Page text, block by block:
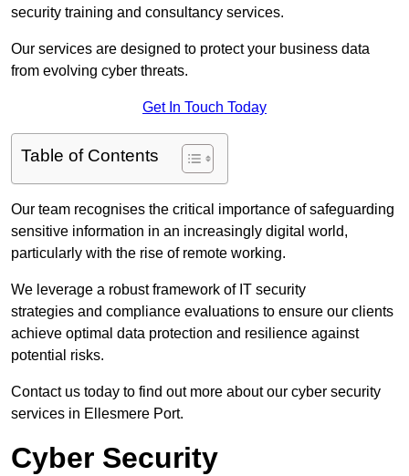
security training and consultancy services.
Our services are designed to protect your business data
from evolving cyber threats.
Get In Touch Today
Table of Contents
Our team recognises the critical importance of safeguarding
sensitive information in an increasingly digital world,
particularly with the rise of remote working.
We leverage a robust framework of IT security
strategies and compliance evaluations to ensure our clients
achieve optimal data protection and resilience against
potential risks.
Contact us today to find out more about our cyber security
services in Ellesmere Port.
Cyber Security